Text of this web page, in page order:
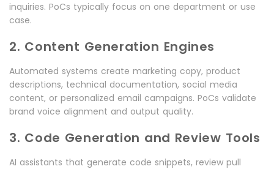
inquiries. PoCs typically focus on one department or use
case.
2. Content Generation Engines
Automated systems create marketing copy, product
descriptions, technical documentation, social media
content, or personalized email campaigns. PoCs validate
brand voice alignment and output quality.
3. Code Generation and Review Tools
AI assistants that generate code snippets, review pull